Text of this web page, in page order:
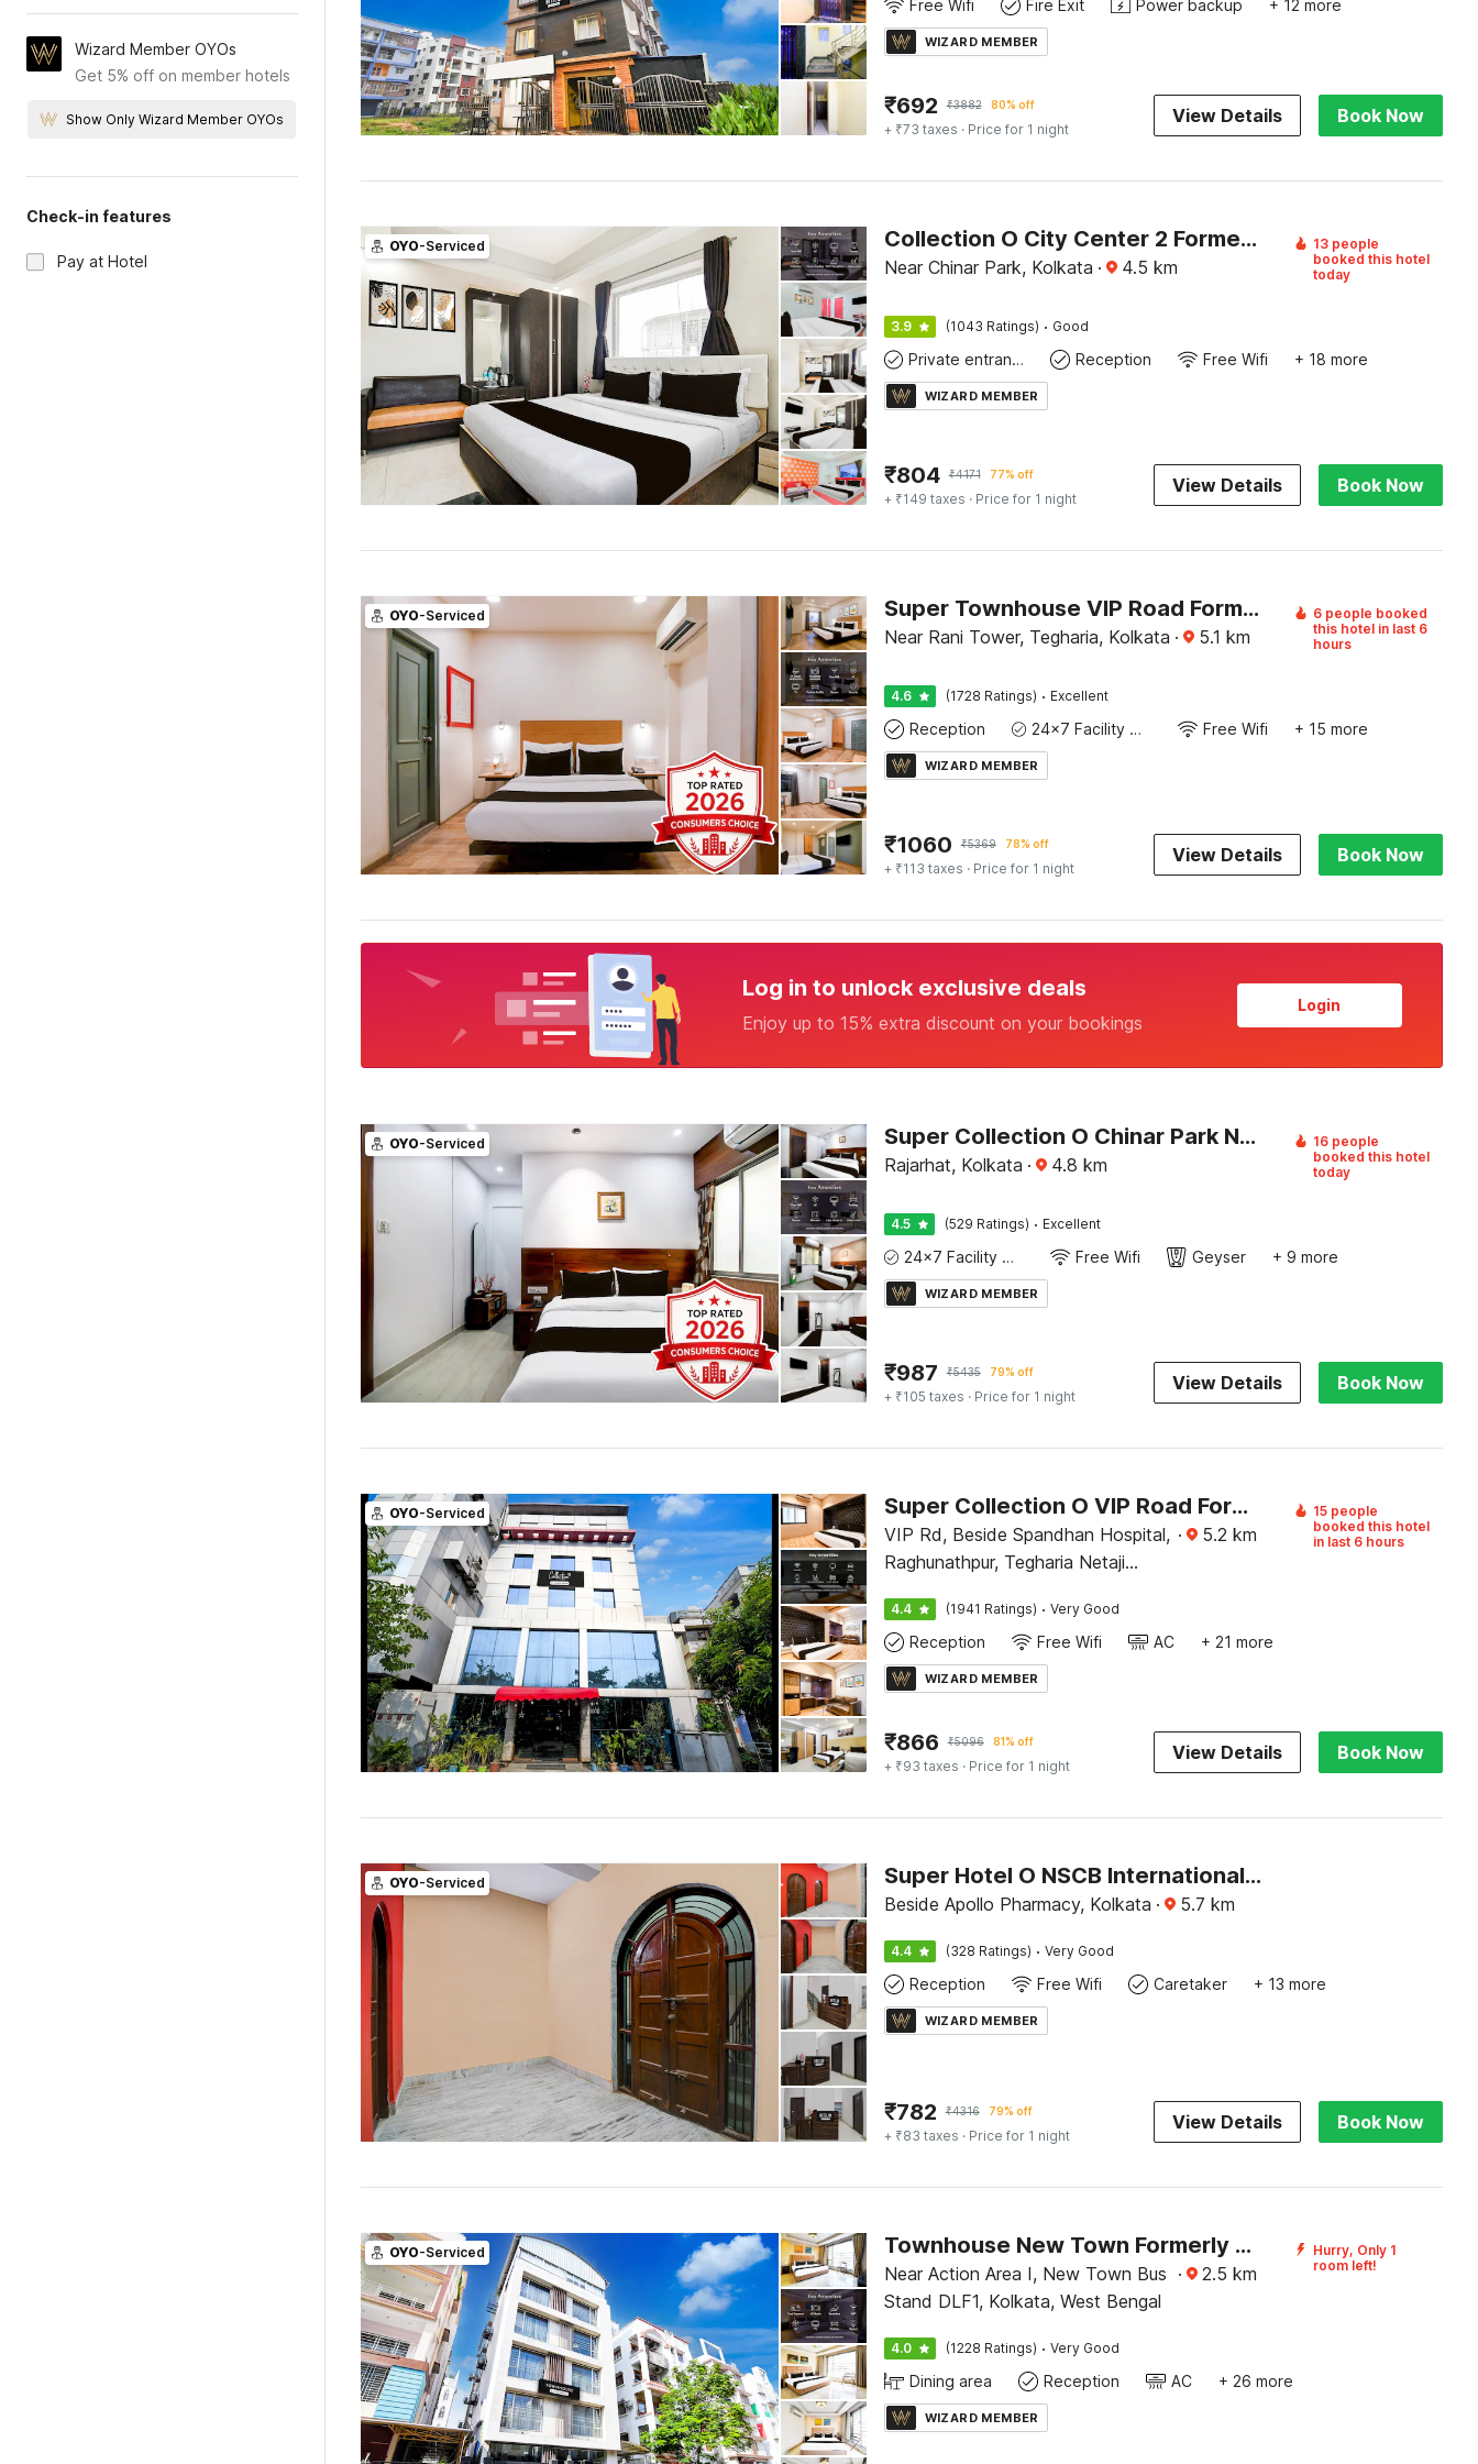
Wizard Member OYOs
Get 5% off on member hotels
Show Only Wizard Member OYOs
Check-in features
Pay at Hotel
Free Wifi Fire Exit Power backup + 12 more
WIZARD MEMBER
₹692 ₹3882 80% off
+ ₹73 taxes · Price for 1 night
View Details Book Now
OYO-Serviced Collection O City Center 2 Formerly Paradise Inn
Near Chinar Park, Kolkata · 4.5 km
13 people
booked this hotel
today
3.9 (1043 Ratings) · Good
Private entrance Reception Free Wifi + 18 more
WIZARD MEMBER
₹804 ₹4171 77% off
+ ₹149 taxes · Price for 1 night
View Details Book Now
OYO-Serviced Super Townhouse VIP Road Formerly The Sky
Near Rani Tower, Tegharia, Kolkata · 5.1 km
6 people booked
this hotel in last 6
hours
4.6 (1728 Ratings) · Excellent
Reception 24x7 Facility Manager Free Wifi + 15 more
WIZARD MEMBER
₹1060 ₹5369 78% off
+ ₹113 taxes · Price for 1 night
View Details Book Now
Log in to unlock exclusive deals
Enjoy up to 15% extra discount on your bookings
Login
OYO-Serviced Super Collection O Chinar Park Near Airport
Rajarhat, Kolkata · 4.8 km
16 people
booked this hotel
today
4.5 (529 Ratings) · Excellent
24x7 Facility Manager Free Wifi Geyser + 9 more
WIZARD MEMBER
₹987 ₹5435 79% off
+ ₹105 taxes · Price for 1 night
View Details Book Now
OYO-Serviced Super Collection O VIP Road Formerly Hotel Heritage
VIP Rd, Beside Spandhan Hospital,
Raghunathpur, Tegharia Netaji
Kolkata, West Bengal 700059
· 5.2 km
15 people
booked this hotel
in last 6 hours
4.4 (1941 Ratings) · Very Good
Reception Free Wifi AC + 21 more
WIZARD MEMBER
₹866 ₹5096 81% off
+ ₹93 taxes · Price for 1 night
View Details Book Now
OYO-Serviced Super Hotel O NSCB International Airport Formerly Bougain Villa
Beside Apollo Pharmacy, Kolkata · 5.7 km
4.4 (328 Ratings) · Very Good
Reception Free Wifi Caretaker + 13 more
WIZARD MEMBER
₹782 ₹4316 79% off
+ ₹83 taxes · Price for 1 night
View Details Book Now
OYO-Serviced Townhouse New Town Formerly Krish Residency
Near Action Area I, New Town Bus
Stand DLF1, Kolkata, West Bengal
· 2.5 km
Hurry, Only 1
room left!
4.0 (1228 Ratings) · Very Good
Dining area Reception AC + 26 more
WIZARD MEMBER